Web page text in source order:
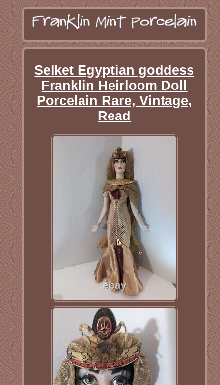
Selket Egyptian goddess
Franklin Heirloom Doll
Porcelain Rare, Vintage,
Read